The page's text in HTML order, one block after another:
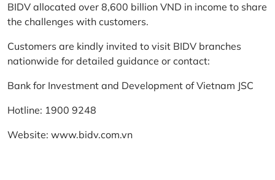
BIDV allocated over 8,600 billion VND in income to share
the challenges with customers.
Customers are kindly invited to visit BIDV branches
nationwide for detailed guidance or contact:
Bank for Investment and Development of Vietnam JSC
Hotline: 1900 9248
Website: www.bidv.com.vn